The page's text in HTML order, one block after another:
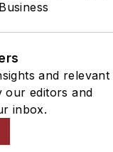
and relevant
our editors and
inbox.